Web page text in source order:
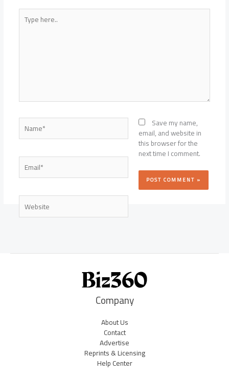
Type
here..
Name*
Email*
Website
Save my name,
email, and website in
this browser for the
next time I comment.
Company
About Us
Contact
Advertise
Reprints & Licensing
Help Center